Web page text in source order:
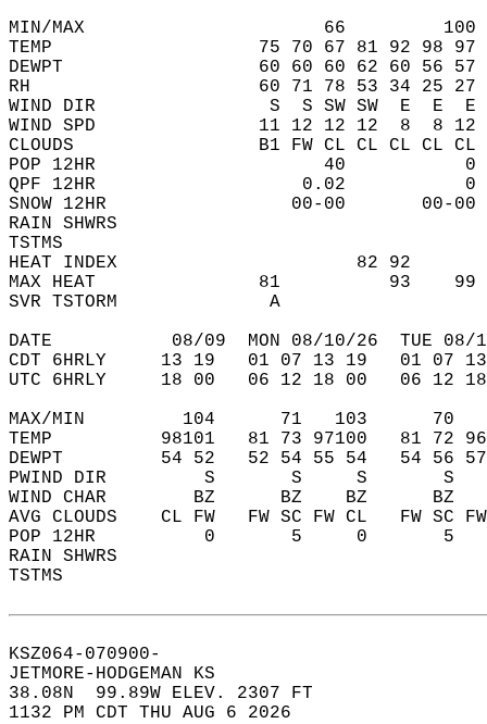
MIN/MAX                      66
TEMP                   75 70 67 81 92 98 97
DEWPT                  60 60 60 62 60 56 57
RH                     60 71 78 53 34 25 27
WIND DIR                S  S SW SW  E  E  E
WIND SPD               11 12 12 12  8  8
CLOUDS                 B1 FW CL CL CL CL CL
POP 12HR                     40
QPF 12HR                   0.02
SNOW 12HR
RAIN
HEAT INDEX                      82
MAX HEAT               81          93
SVR
DATE           08/09  MON 08/10/26  TUE 08/
CDT 6HRLY     13 19   01 07 13 19   01
UTC 6HRLY     18 00   06 12 18 00   06
MAX/MIN         104      71   103
TEMP          98101   81 73 97100   81 72
DEWPT         54 52   52 54 55 54   54 56
PWIND DIR         S       S     S
WIND CHAR        BZ      BZ    BZ
AVG CLOUDS    CL FW   FW SC FW CL   FW SC
POP 12HR          0       5     0
RAIN SHWRS
TSTMS
KSZ064-070900-
JETMORE-HODGEMAN KS
38.08N  99.89W ELEV. 2307 FT
1132 PM CDT THU AUG 6 2026